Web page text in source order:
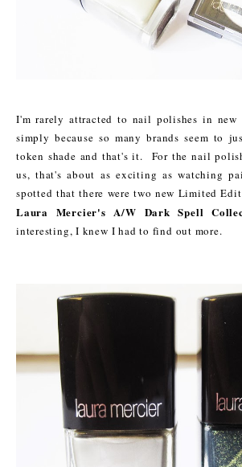
I'm rarely attracted to nail polishes in new
simply because so many brands seem to
token shade and that's it. For the nail
us, that's about as exciting as watching
spotted that there were two new Limited
Laura Mercier's A/W Dark Spell
interesting, I knew I had to find out more.